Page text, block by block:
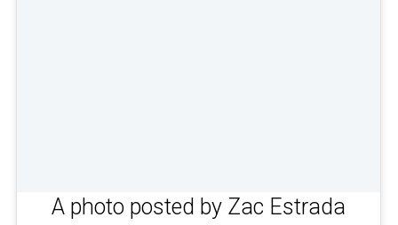
A photo posted by Zac Estrada